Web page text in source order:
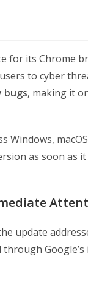
for its Chrome
to cyber
bugs, making it
as soon as
update
through